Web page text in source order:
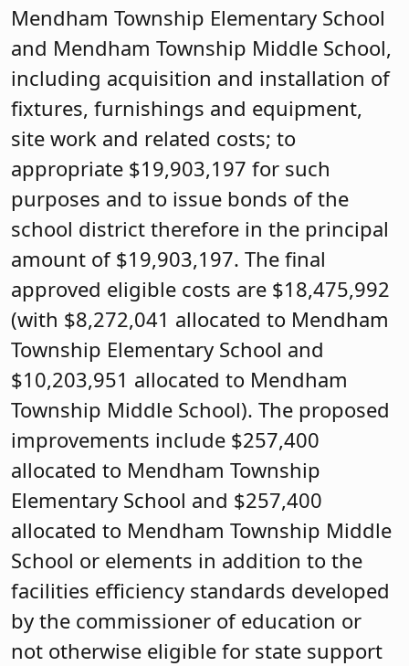
Mendham Township Elementary School
and Mendham Township Middle School,
including acquisition and installation of
fixtures, furnishings and equipment,
site work and related costs; to
appropriate $19,903,197 for such
purposes and to issue bonds of the
school district therefore in the principal
amount of $19,903,197. The final
approved eligible costs are $18,475,992
(with $8,272,041 allocated to Mendham
Township Elementary School and
$10,203,951 allocated to Mendham
Township Middle School). The proposed
improvements include $257,400
allocated to Mendham Township
Elementary School and $257,400
allocated to Mendham Township Middle
School or elements in addition to the
facilities efficiency standards developed
by the commissioner of education or
not otherwise eligible for state support